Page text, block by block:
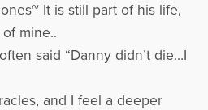
It is still part of his life,
mine..
said “Danny didn’t die…I
and I feel a deeper